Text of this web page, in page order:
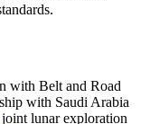
with Belt and Road
with Saudi Arabia
lunar exploration